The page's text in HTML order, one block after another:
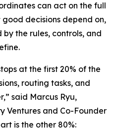
can act on the full
decisions depend on,
the rules, controls, and
at the first 20% of the
routing tasks, and
said Marcus Ryu,
Ventures and Co-Founder
is the other 80%: